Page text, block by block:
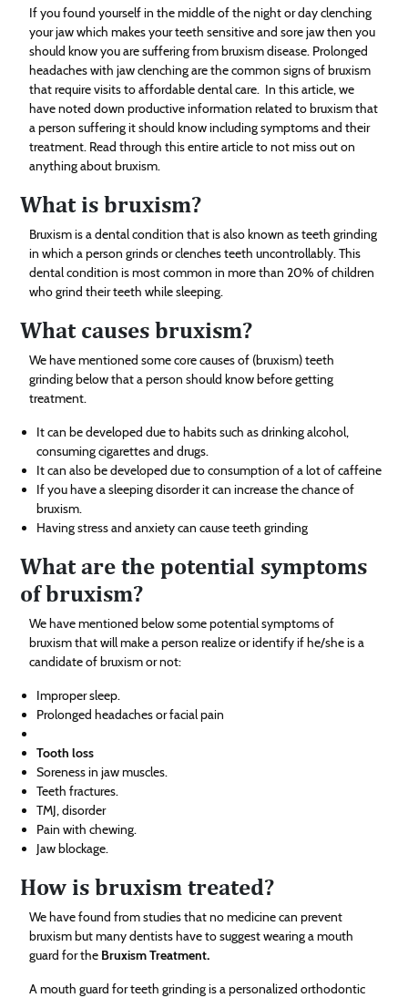
If you found yourself in the middle of the night or day clenching
your jaw which makes your teeth sensitive and sore jaw then you
should know you are suffering from bruxism disease. Prolonged
headaches with jaw clenching are the common signs of bruxism
that require visits to affordable dental care. In this article, we
have noted down productive information related to bruxism that
a person suffering it should know including symptoms and their
treatment. Read through this entire article to not miss out on
anything about bruxism.
What is bruxism?
Bruxism is a dental condition that is also known as teeth grinding
in which a person grinds or clenches teeth uncontrollably. This
dental condition is most common in more than 20% of children
who grind their teeth while sleeping.
What causes bruxism?
We have mentioned some core causes of (bruxism) teeth
grinding below that a person should know before getting
treatment.
It can be developed due to habits such as drinking alcohol,
consuming cigarettes and drugs.
It can also be developed due to consumption of a lot of caffeine
If you have a sleeping disorder it can increase the chance of
bruxism.
Having stress and anxiety can cause teeth grinding
What are the potential symptoms
of bruxism?
We have mentioned below some potential symptoms of
bruxism that will make a person realize or identify if he/she is a
candidate of bruxism or not:
Improper sleep.
Prolonged headaches or facial pain
Tooth loss
Soreness in jaw muscles.
Teeth fractures.
TMJ, disorder
Pain with chewing.
Jaw blockage.
How is bruxism treated?
We have found from studies that no medicine can prevent
bruxism but many dentists have to suggest wearing a mouth
guard for the Bruxism Treatment.
A mouth guard for teeth grinding is a personalized orthodontic